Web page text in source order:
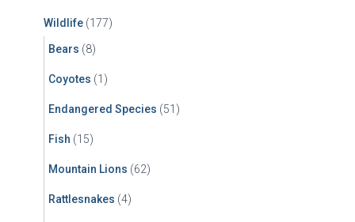
Wildlife (177)
Bears (8)
Coyotes (1)
Endangered Species (51)
Fish (15)
Mountain Lions (62)
Rattlesnakes (4)